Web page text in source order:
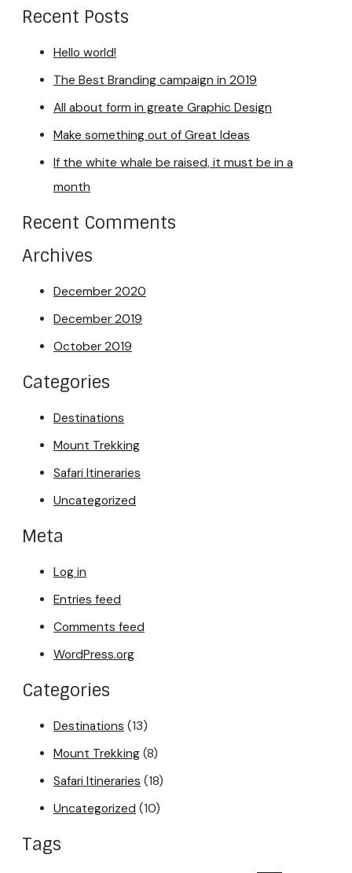
Recent Posts
Hello world!
The Best Branding campaign in 2019
All about form in greate Graphic Design
Make something out of Great Ideas
If the white whale be raised, it must be in a
month
Recent Comments
Archives
December 2020
December 2019
October 2019
Categories
Destinations
Mount Trekking
Safari Itineraries
Uncategorized
Meta
Log in
Entries feed
Comments feed
WordPress.org
Categories
Destinations (13)
Mount Trekking (8)
Safari Itineraries (18)
Uncategorized (10)
Tags